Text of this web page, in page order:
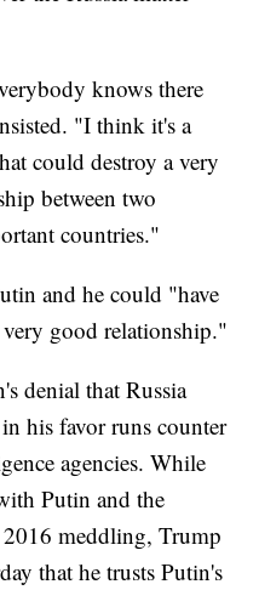
knows there
"I think it's a
could destroy a very
between two
countries."
and he could "have
good relationship."
denial that Russia
his favor runs counter
agencies. While
Putin and the
meddling, Trump
that he trusts Putin's